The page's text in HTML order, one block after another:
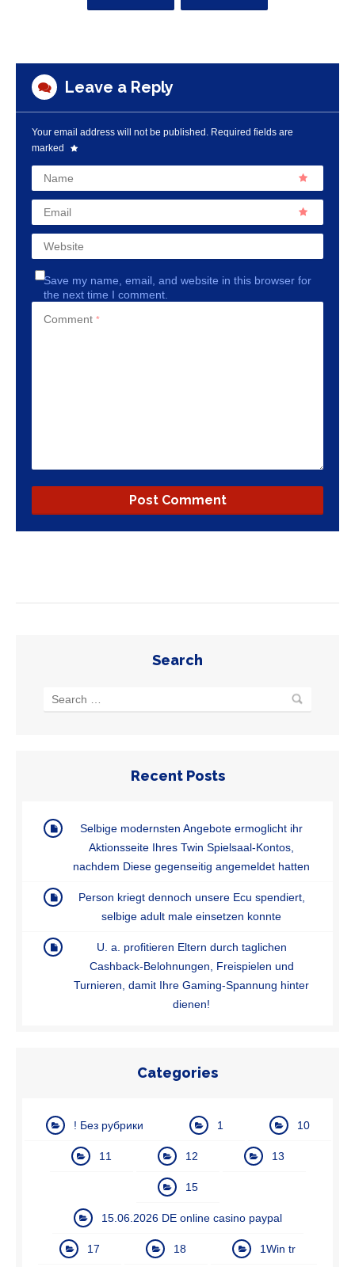
Leave a Reply
Your email address will not be published. Required fields are
marked
Name
Email
Website
Save my name, email, and website in this browser for
the next time I comment.
Comment *
Search
Recent Posts
Selbige modernsten Angebote ermoglicht ihr
Aktionsseite Ihres Twin Spielsaal-Kontos,
nachdem Diese gegenseitig angemeldet hatten
Person kriegt dennoch unsere Ecu spendiert,
selbige adult male einsetzen konnte
U. a. profitieren Eltern durch taglichen
Cashback-Belohnungen, Freispielen und
Turnieren, damit Ihre Gaming-Spannung hinter
dienen!
Categories
! Без рубрики 1 10
11 12 13
15
15.06.2026 DE online casino paypal
17 18 1Win tr